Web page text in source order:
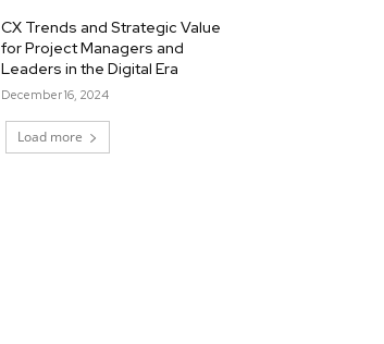
CX Trends and Strategic Value
for Project Managers and
Leaders in the Digital Era
December 16, 2024
Load more